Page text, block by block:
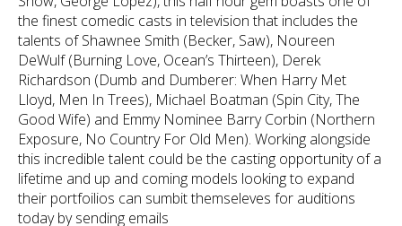
the finest comedic casts in television that includes the
talents of Shawnee Smith (Becker, Saw), Noureen
DeWulf (Burning Love, Ocean’s Thirteen), Derek
Richardson (Dumb and Dumberer: When Harry Met
Lloyd, Men In Trees), Michael Boatman (Spin City, The
Good Wife) and Emmy Nominee Barry Corbin (Northern
Exposure, No Country For Old Men). Working alongside
this incredible talent could be the casting opportunity of a
lifetime and up and coming models looking to expand
their portfoilios can sumbit themseleves for auditions
today by sending emails